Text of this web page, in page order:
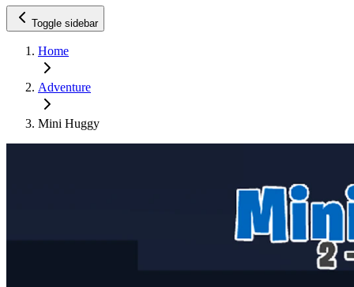
Toggle sidebar
Home
Adventure
Mini Huggy